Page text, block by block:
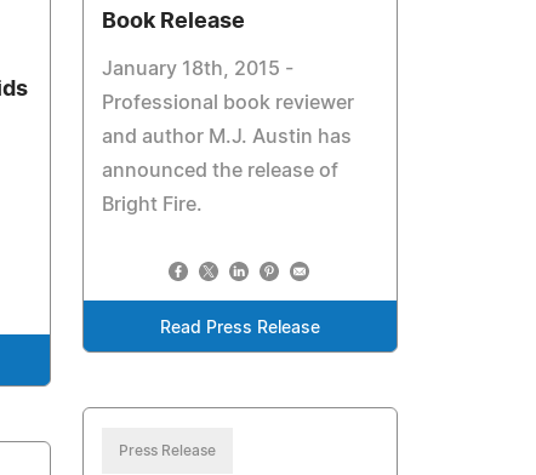
Book Release
January 18th, 2015 -
Professional book reviewer
and author M.J. Austin has
announced the release of
Bright Fire.
Read Press Release
Press Release